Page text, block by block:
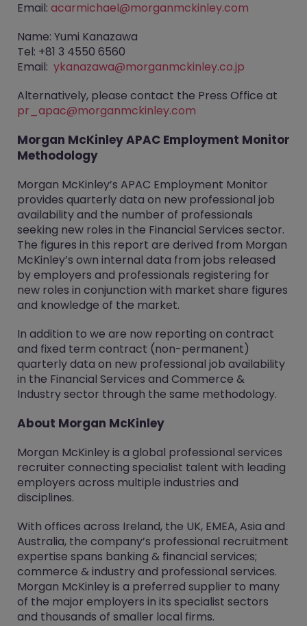
Email: acarmichael@morganmckinley.com
Name: Yumi Kanazawa
Tel: +81 3 4550 6560
Email: ykanazawa@morganmckinley.co.jp
Alternatively, please contact the Press Office at
pr_apac@morganmckinley.com
Morgan McKinley APAC Employment Monitor
Methodology
Morgan McKinley’s APAC Employment Monitor
provides quarterly data on new professional job
availability and the number of professionals
seeking new roles in the Financial Services sector.
The figures in this report are derived from Morgan
McKinley’s own internal data from jobs released
by employers and professionals registering for
new roles in conjunction with market share figures
and knowledge of the market.
In addition to we are now reporting on contract
and fixed term contract (non-permanent)
quarterly data on new professional job availability
in the Financial Services and Commerce &
Industry sector through the same methodology.
About Morgan McKinley
Morgan McKinley is a global professional services
recruiter connecting specialist talent with leading
employers across multiple industries and
disciplines.
With offices across Ireland, the UK, EMEA, Asia and
Australia, the company’s professional recruitment
expertise spans banking & financial services;
commerce & industry and professional services.
Morgan McKinley is a preferred supplier to many
of the major employers in its specialist sectors
and thousands of smaller local firms.